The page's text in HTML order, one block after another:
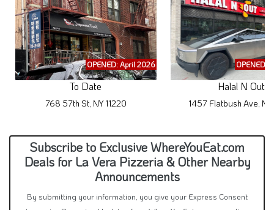
OPENED: April 2026
To Date
OPENED:
Halal N Out
Subscribe to Exclusive WhereYouEat.com
Deals for La Vera Pizzeria & Other Nearby
Announcements
to receive Recurring Updates from WhereYouEat.com regarding